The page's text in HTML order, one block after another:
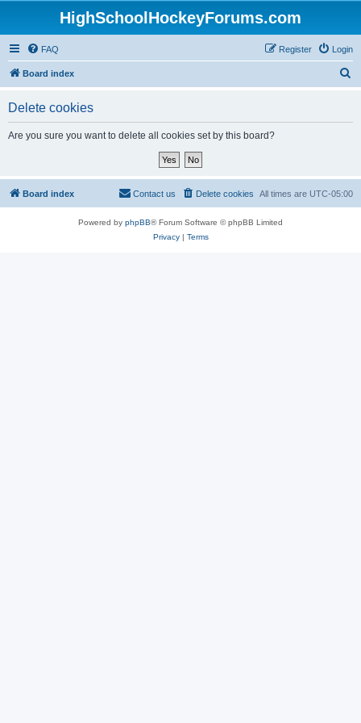
HighSchoolHockeyForums.com
FAQ Login
Register
Board index
Delete cookies
Are you sure you want to delete all cookies set by this board?
Board index All times are UTC-05:00
Delete cookies
Contact us
Powered by phpBB® Forum Software © phpBB Limited
Privacy| Terms